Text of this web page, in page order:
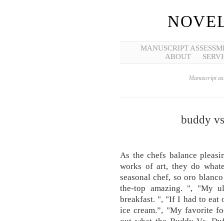
MANUSCRIPT
ABOUT
Manuscript
buddy
As the chefs balance
works of art, they do
seasonal chef, so oro
the-top amazing. ", "My
breakfast. ", "If I had to eat
ice cream.”, "My favorite